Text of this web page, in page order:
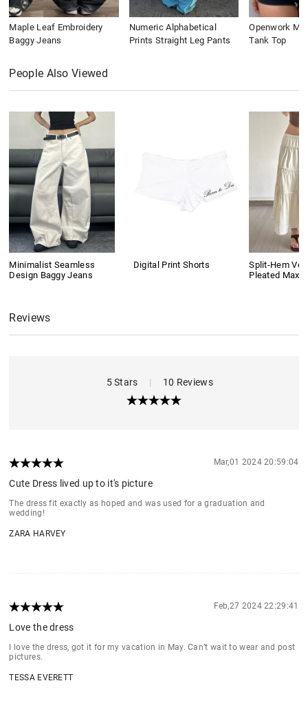
Maple Leaf Embroidery
Baggy Jeans
Numeric Alphabetical
Prints Straight Leg Pants
Openwork
Tank Top
People Also Viewed
Minimalist Seamless
Design Baggy Jeans
Digital Print Shorts
Split-Hem
Pleated Maxi
Reviews
5 Stars | 10 Reviews
Mar,01 2024 20:59:04
Cute Dress lived up to it's picture
The dress fit exactly as hoped and was used for a graduation and
wedding!
ZARA HARVEY
Feb,27 2024 22:29:41
Love the dress
I love the dress, got it for my vacation in May. Can’t wait to wear and post
pictures.
TESSA EVERETT